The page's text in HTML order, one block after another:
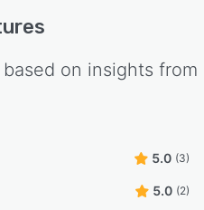
on insights from
5.0 (3)
5.0 (2)